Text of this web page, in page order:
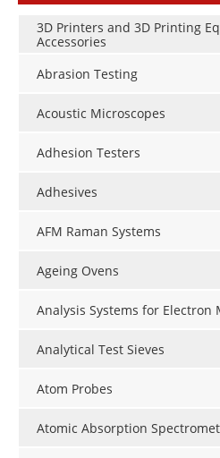
3D Printers and 3D Printing
Accessories
Abrasion Testing
Acoustic Microscopes
Adhesion Testers
Adhesives
AFM Raman Systems
Ageing Ovens
Analysis Systems for Electron
Analytical Test Sieves
Atom Probes
Atomic Absorption